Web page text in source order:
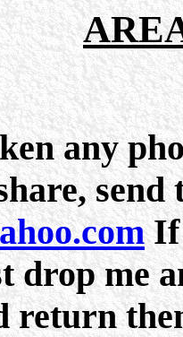
any
If
drop me
return